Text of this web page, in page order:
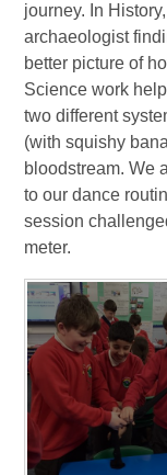
journey. In
archaeologist
better picture of
Science work
two different
(with squishy
bloodstream. We
to our dance
session
meter.